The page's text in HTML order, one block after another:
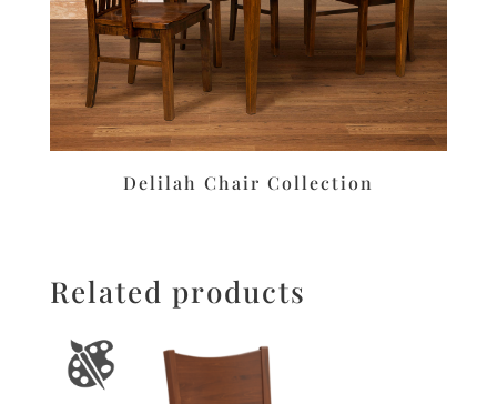
Delilah Chair Collection
Related products